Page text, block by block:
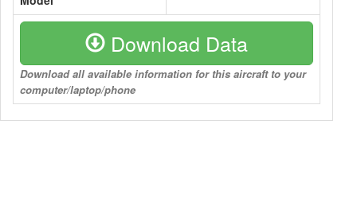
Download Data
Download all available information for this aircraft to your
computer/laptop/phone